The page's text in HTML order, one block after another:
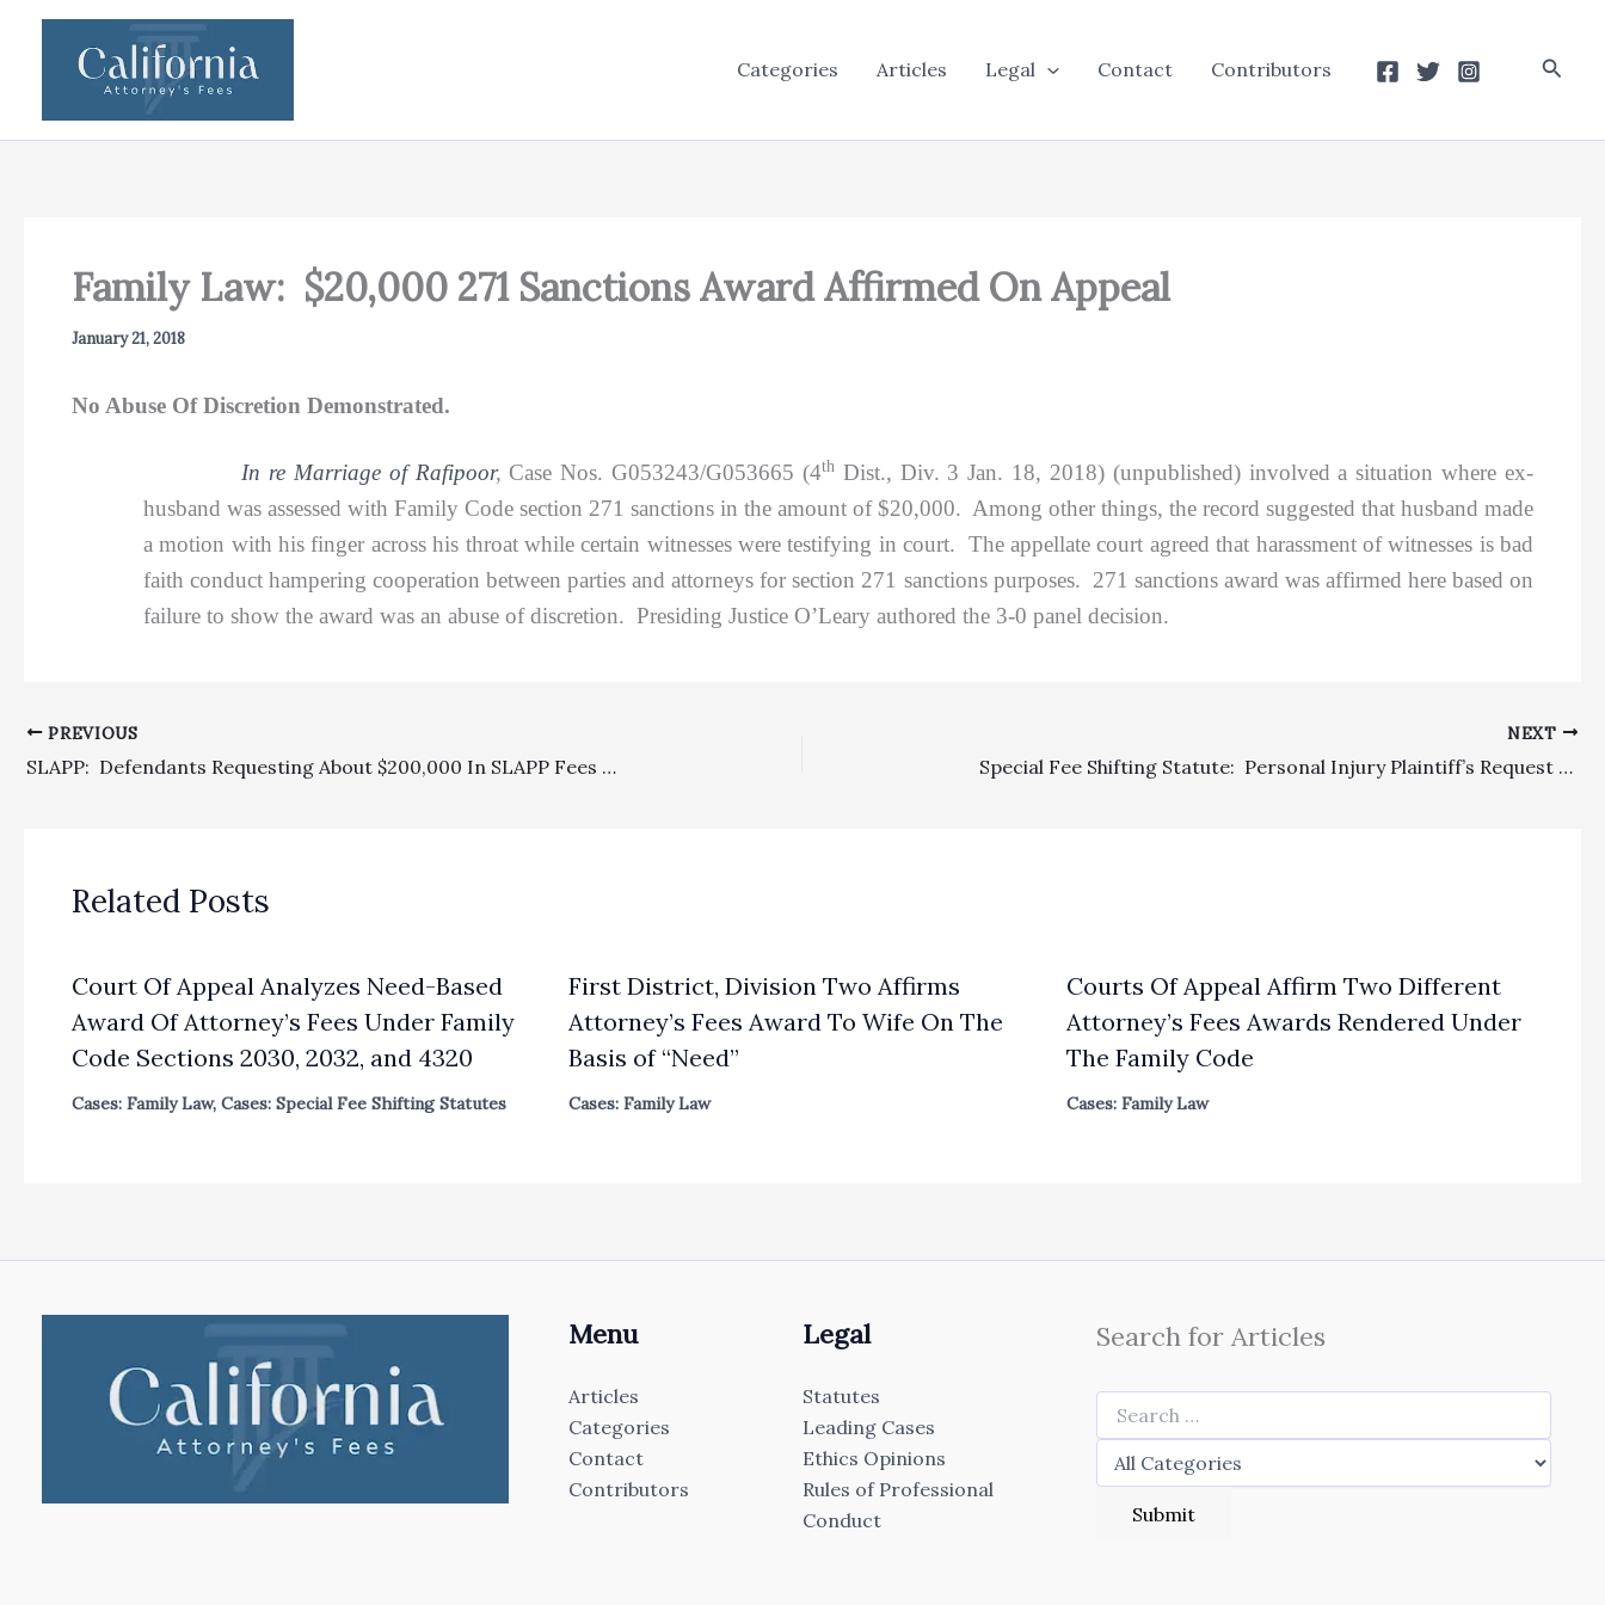
Categories Articles Legal Contact Contributors
Family Law: $20,000 271 Sanctions Award Affirmed On Appeal
January 21, 2018
No Abuse Of Discretion Demonstrated.
In re Marriage of Rafipoor,Case Nos. G053243/G053665 (4thDist., Div. 3 Jan. 18, 2018) (unpublished) involved a situation where ex-
husband was assessed with Family Code section 271 sanctions in the amount of $20,000. Among other things, the record suggested that husband made
a motion with his finger across his throat while certain witnesses were testifying in court. The appellate court agreed that harassment of witnesses is bad
faith conduct hampering cooperation between parties and attorneys for section 271 sanctions purposes. 271 sanctions award was affirmed here based on
failure to show the award was an abuse of discretion. Presiding Justice O’Leary authored the 3-0 panel decision.
PREVIOUS
SLAPP: Defendants Requesting About $200,000 In SLAPP Fees Properly Awarded Only $20,000
NEXT
Special Fee Shifting Statute: Personal Injury Plaintiff’s Request For $27,667.50 In Costs For Medical Witness Expenses Properly Stricken
Related Posts
Court Of Appeal Analyzes Need-Based
Award Of Attorney’s Fees Under Family
Code Sections 2030, 2032, and 4320
Cases: Family Law, Cases: Special Fee Shifting Statutes
First District, Division Two Affirms
Attorney’s Fees Award To Wife On The
Basis of “Need”
Cases: Family Law
Courts Of Appeal Affirm Two Different
Attorney’s Fees Awards Rendered Under
The Family Code
Cases: Family Law
Menu
Articles
Categories
Contact
Contributors
Legal
Statutes
Leading Cases
Ethics Opinions
Rules of Professional
Conduct
Search for Articles